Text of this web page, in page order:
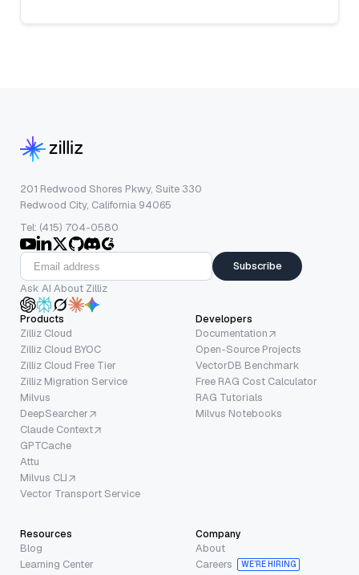
201 Redwood Shores Pkwy, Suite 330
Redwood City, California 94065
Tel: (415) 704-0580
Subscribe
Ask AI About Zilliz
Products
Zilliz Cloud
Zilliz Cloud BYOC
Zilliz Cloud Free Tier
Zilliz Migration Service
Milvus
DeepSearcher
Claude Context
GPTCache
Attu
Milvus CLI
Vector Transport Service
Developers
Documentation
Open-Source Projects
VectorDB Benchmark
Free RAG Cost Calculator
RAG Tutorials
Milvus Notebooks
Resources
Blog
Learning Center
Company
About
Careers
WE’RE HIRING